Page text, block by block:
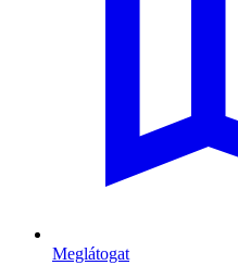
Meglátogat